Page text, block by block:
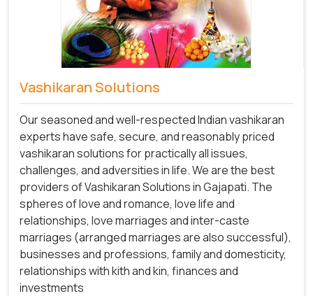
Vashikaran Solutions
Our seasoned and well-respected Indian vashikaran
experts have safe, secure, and reasonably priced
vashikaran solutions for practically all issues,
challenges, and adversities in life. We are the best
providers of Vashikaran Solutions in Gajapati. The
spheres of love and romance, love life and
relationships, love marriages and inter-caste
marriages (arranged marriages are also successful),
businesses and professions, family and domesticity,
relationships with kith and kin, finances and
investments